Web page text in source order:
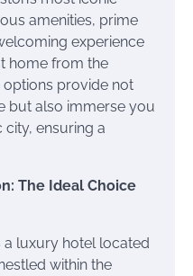
amenities, prime
experience
home from the
options provide not
but also immerse you
city, ensuring a
The Ideal Choice
a luxury hotel located
within the